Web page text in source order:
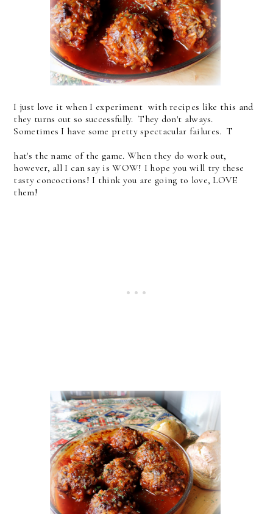
I just love it when I experiment with recipes like this and
they turns out so successfully. They don't always.
Sometimes I have some pretty spectacular failures. T
hat's the name of the game. When they do work out,
however, all I can say is WOW! I hope you will try these
tasty concoctions! I think you are going to love, LOVE
them!